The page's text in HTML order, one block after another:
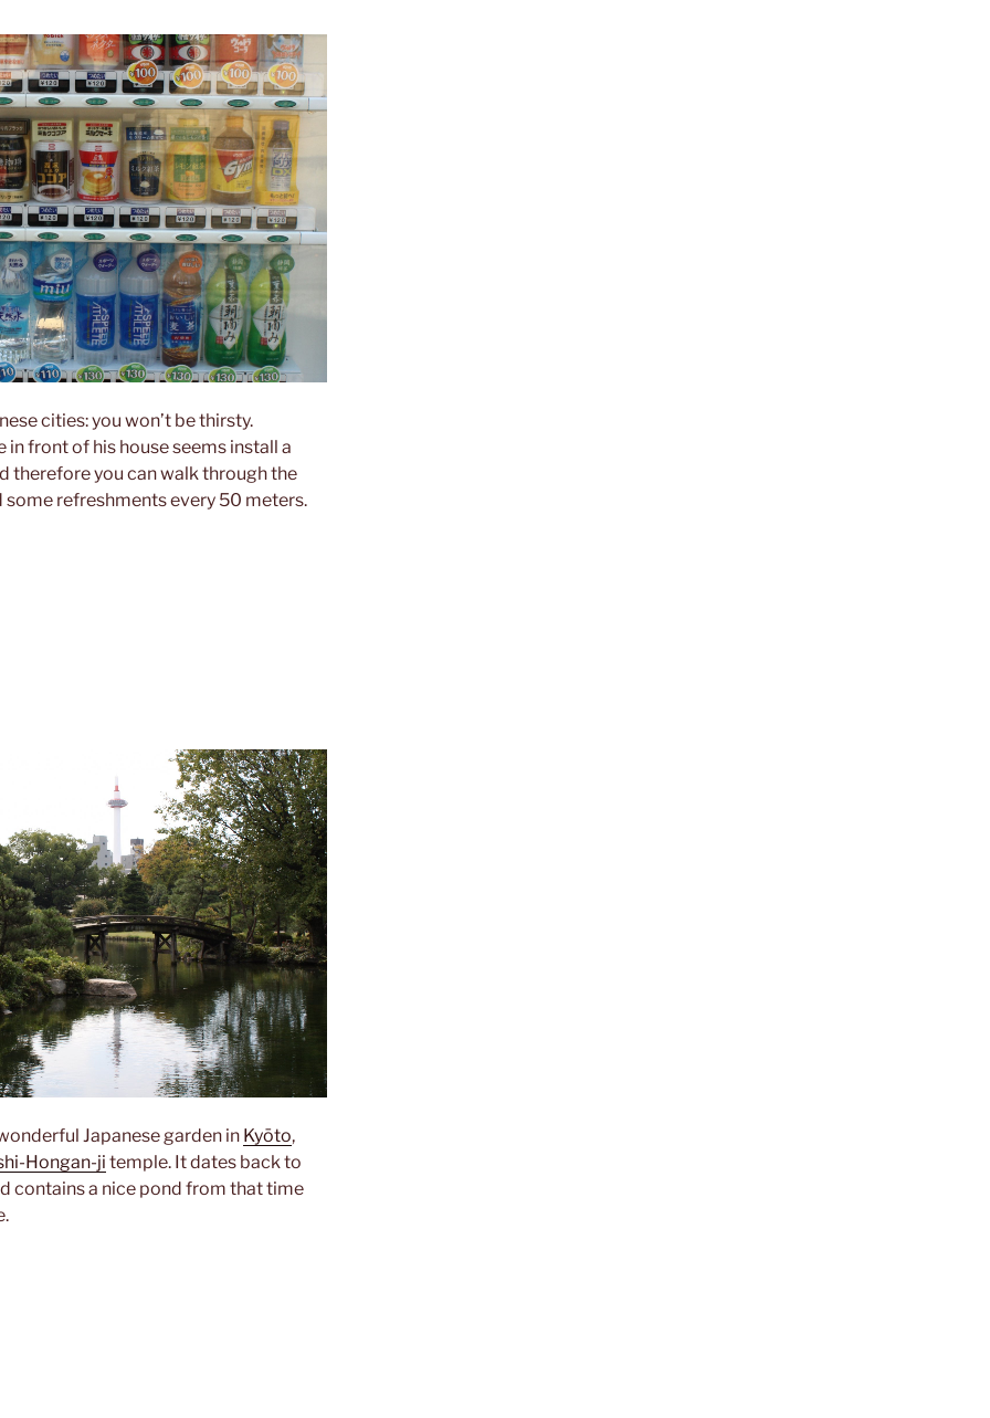
cities: you won’t be thirsty.
in front of his house seems install a
therefore you can walk through the
some refreshments every 50 meters.
Japanese garden in Kyōto,
Hongan-ji temple. It dates back to
contains a nice pond from that time